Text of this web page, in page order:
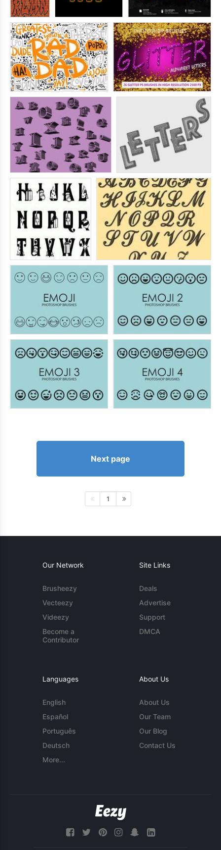
Next page
1
Our Network
Brusheezy
Vecteezy
Videezy
Become a
Contributor
Site Links
Deals
Advertise
Support
DMCA
Languages
English
Español
Português
Deutsch
More...
About Us
About Us
Our Team
Our Blog
Contact Us